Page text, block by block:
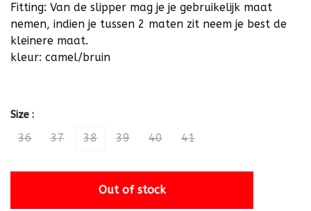
Fitting: Van de slipper mag je je gebruikelijk maat
nemen, indien je tussen 2 maten zit neem je best de
kleinere maat.
kleur: camel/bruin
Size :
36 37 38 39 40 41
Out of stock